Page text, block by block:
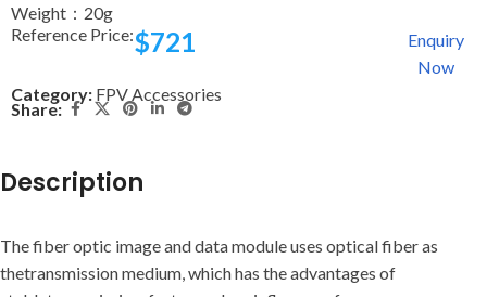
Weight：20g
Reference Price:$721
Enquiry
Now
Category: FPV Accessories
Share:
Description
The fiber optic image and data module uses optical fiber as
thetransmission medium, which has the advantages of